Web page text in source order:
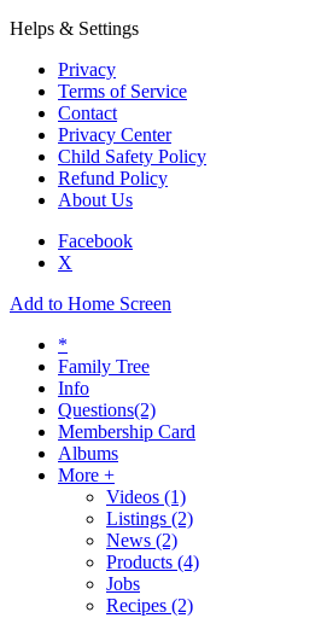
Helps & Settings
Privacy
Terms of Service
Contact
Privacy Center
Child Safety Policy
Refund Policy
About Us
Facebook
X
Add to Home Screen
*
Family Tree
Info
Questions(2)
Membership Card
Albums
More +
Videos (1)
Listings (2)
News (2)
Products (4)
Jobs
Recipes (2)